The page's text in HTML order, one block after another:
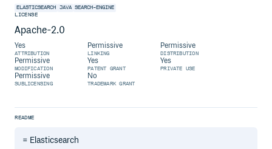
ELASTICSEARCH JAVA SEARCH-ENGINE
LICENSE
Apache-2.0
Yes
ATTRIBUTION
Permissive
LINKING
Permissive
DISTRIBUTION
Permissive
MODIFICATION
Yes
PATENT GRANT
Yes
PRIVATE USE
Permissive
SUBLICENSING
No
TRADEMARK GRANT
README
= Elasticsearch